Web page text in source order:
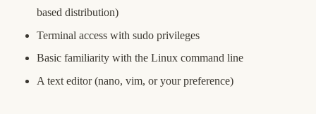
based distribution)
Terminal access with sudo privileges
Basic familiarity with the Linux command line
A text editor (nano, vim, or your preference)